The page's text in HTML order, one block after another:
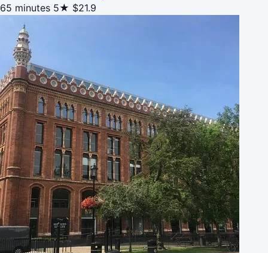
65 minutes 5★ $21.9